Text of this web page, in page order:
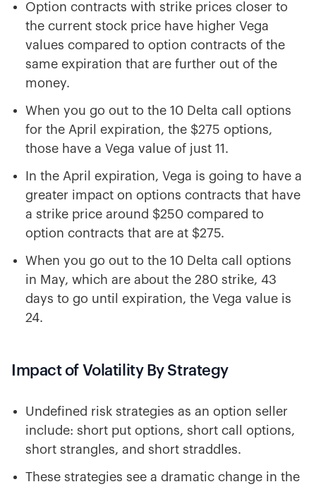
Option contracts with strike prices closer to
the current stock price have higher Vega
values compared to option contracts of the
same expiration that are further out of the
money.
When you go out to the 10 Delta call options
for the April expiration, the $275 options,
those have a Vega value of just 11.
In the April expiration, Vega is going to have a
greater impact on options contracts that have
a strike price around $250 compared to
option contracts that are at $275.
When you go out to the 10 Delta call options
in May, which are about the 280 strike, 43
days to go until expiration, the Vega value is
24.
Impact of Volatility By Strategy
Undefined risk strategies as an option seller
include: short put options, short call options,
short strangles, and short straddles.
These strategies see a dramatic change in the